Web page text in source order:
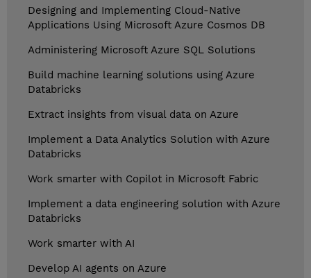
Designing and Implementing Cloud-Native
Applications Using Microsoft Azure Cosmos DB
Administering Microsoft Azure SQL Solutions
Build machine learning solutions using Azure
Databricks
Extract insights from visual data on Azure
Implement a Data Analytics Solution with Azure
Databricks
Work smarter with Copilot in Microsoft Fabric
Implement a data engineering solution with Azure
Databricks
Work smarter with AI
Develop AI agents on Azure